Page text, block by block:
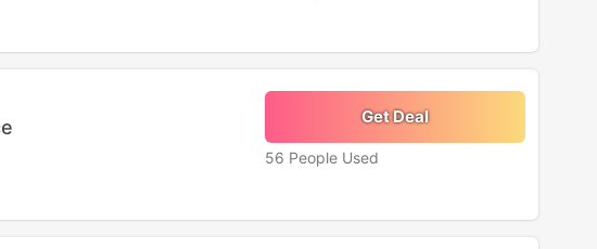
Get Deal
56 People Used